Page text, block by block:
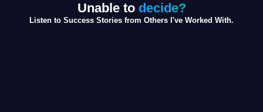
Unable to decide?
Listen to Success Stories from Others I've Worked With.